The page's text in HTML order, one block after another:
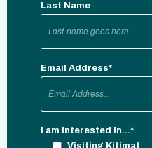
Last Name
Email Address*
I am interested in...*